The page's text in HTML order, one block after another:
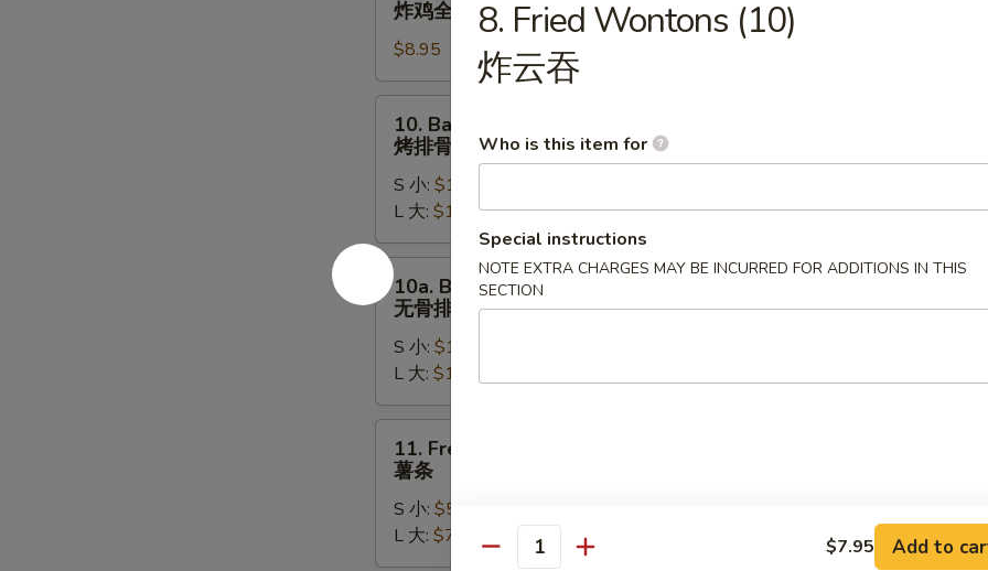
Whole
Chicken
Wing
(4pc)
炸鸡全翅
$8.95
10.
Bar-
B-
Spare
Ribs
烤
排
10. Bar-B-Q Spare Ribs
烤排骨
S 小: $11.95
L 大: $17.95
10a.
Boneless
Spare
Ribs
骨
排
10a. Boneless Spare Ribs
无骨排
S 小: $11.95
L 大: $16.95
11.
French
Fries
11. French Fries
薯条
S 小: $5.95
L 大: $7.95
8. Fried Wontons (10)
炸云吞
Who is this item for
Special instructions
NOTE EXTRA CHARGES MAY BE INCURRED FOR ADDITIONS IN THIS
SECTION
Quantity $7.95 Add to